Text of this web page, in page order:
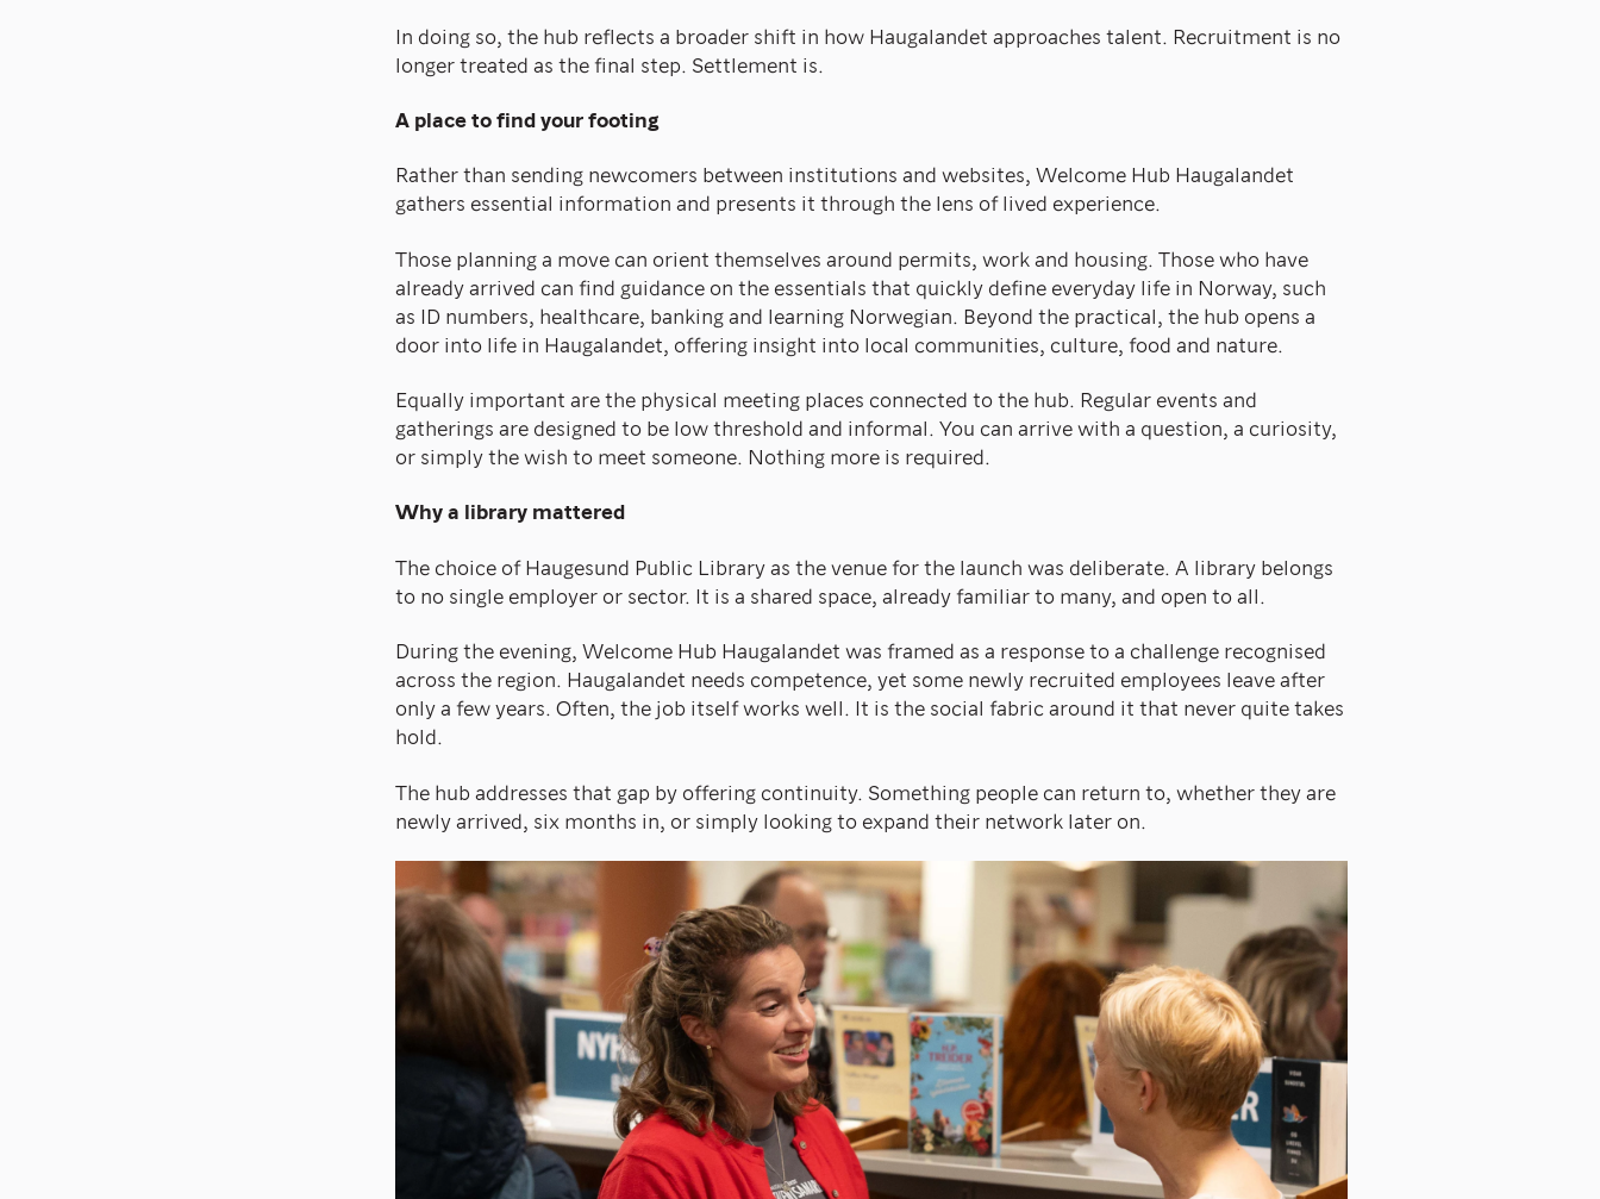
In doing so, the hub reflects a broader shift in how Haugalandet approaches talent. Recruitment is no
longer treated as the final step. Settlement is.
A place to find your footing
Rather than sending newcomers between institutions and websites, Welcome Hub Haugalandet
gathers essential information and presents it through the lens of lived experience.
Those planning a move can orient themselves around permits, work and housing. Those who have
already arrived can find guidance on the essentials that quickly define everyday life in Norway, such
as ID numbers, healthcare, banking and learning Norwegian. Beyond the practical, the hub opens a
door into life in Haugalandet, offering insight into local communities, culture, food and nature.
Equally important are the physical meeting places connected to the hub. Regular events and
gatherings are designed to be low threshold and informal. You can arrive with a question, a curiosity,
or simply the wish to meet someone. Nothing more is required.
Why a library mattered
The choice of Haugesund Public Library as the venue for the launch was deliberate. A library belongs
to no single employer or sector. It is a shared space, already familiar to many, and open to all.
During the evening, Welcome Hub Haugalandet was framed as a response to a challenge recognised
across the region. Haugalandet needs competence, yet some newly recruited employees leave after
only a few years. Often, the job itself works well. It is the social fabric around it that never quite takes
hold.
The hub addresses that gap by offering continuity. Something people can return to, whether they are
newly arrived, six months in, or simply looking to expand their network later on.